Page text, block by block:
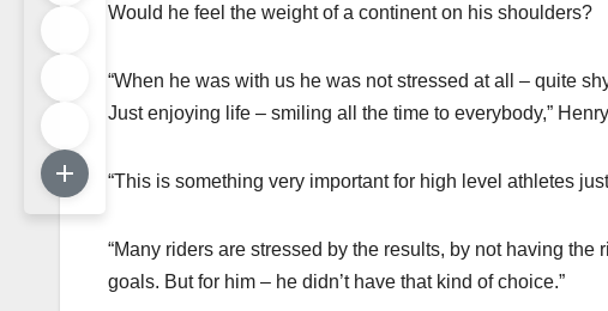
Would he feel the weight of a continent on his shoulders?
“When he was with us he was not stressed at all – quite
Just enjoying life – smiling all the time to everybody,”
“This is something very important for high level athletes
“Many riders are stressed by the results, by not having
goals. But for him – he didn’t have that kind of choice.”